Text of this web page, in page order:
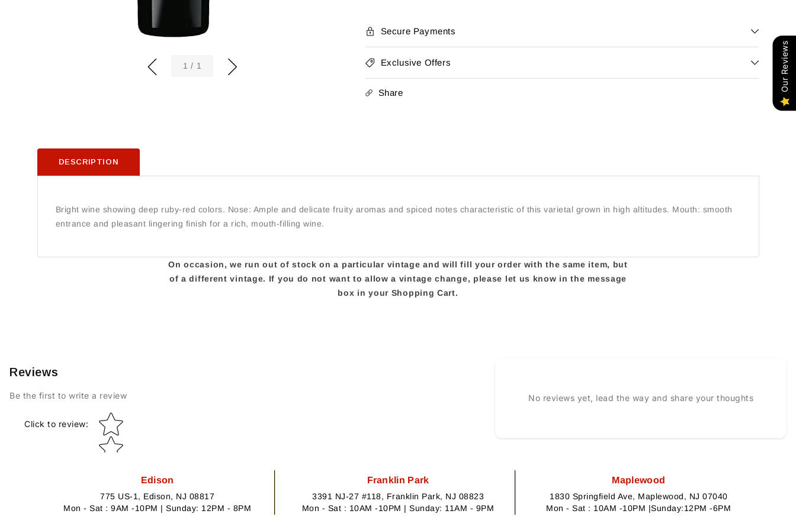
1 / of1
Secure Payments
Exclusive Offers
Share
DESCRIPTION
Bright wine showing deep ruby-red colors. Nose: Ample and delicate fruity aromas and spiced notes characteristic of this varietal grown in high altitudes. Mouth: smooth
entrance and pleasant lingering finish for a rich, mouth-filling wine.
On occasion, we run out of stock on a particular vintage and will fill your order with the same item, but
of a different vintage. If you do not want to allow a vintage change, please let us know in the message
box in your Shopping Cart.
Reviews
Be the first to write a review
Click to review:
Star rating
No reviews yet, lead the way and share your thoughts
Edison
775 US-1, Edison, NJ 08817
Mon - Sat : 9AM -10PM | Sunday: 12PM - 8PM
Franklin Park
3391 NJ-27 #118, Franklin Park, NJ 08823
Mon - Sat : 10AM -10PM | Sunday: 11AM - 9PM
Maplewood
1830 Springfield Ave, Maplewood, NJ 07040
Mon - Sat : 10AM -10PM |Sunday:12PM -6PM
Our Reviews